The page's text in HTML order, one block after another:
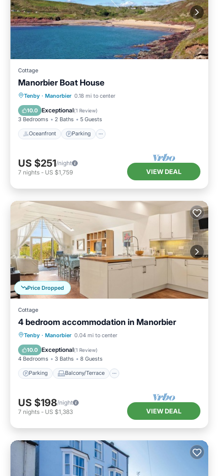
Cottage
Manorbier Boat House
Tenby · Manorbier 0.18 mi to center
10.0 Exceptional(1 Review)
3 Bedrooms 2 Baths 5 Guests
Oceanfront Parking
Oceanfront Parking
Balcony/Terrace
US $251/night
7 nights - US $1,759 VIEW DEAL
Price Dropped
Cottage
4 bedroom accommodation in Manorbier
Tenby · Manorbier 0.04 mi to center
10.0 Exceptional(1 Review)
4 Bedrooms 3 Baths 8 Guests
Parking Balcony/Terrace
Parking Balcony/Terrace
Internet
US $198/night
7 nights - US $1,383 VIEW DEAL